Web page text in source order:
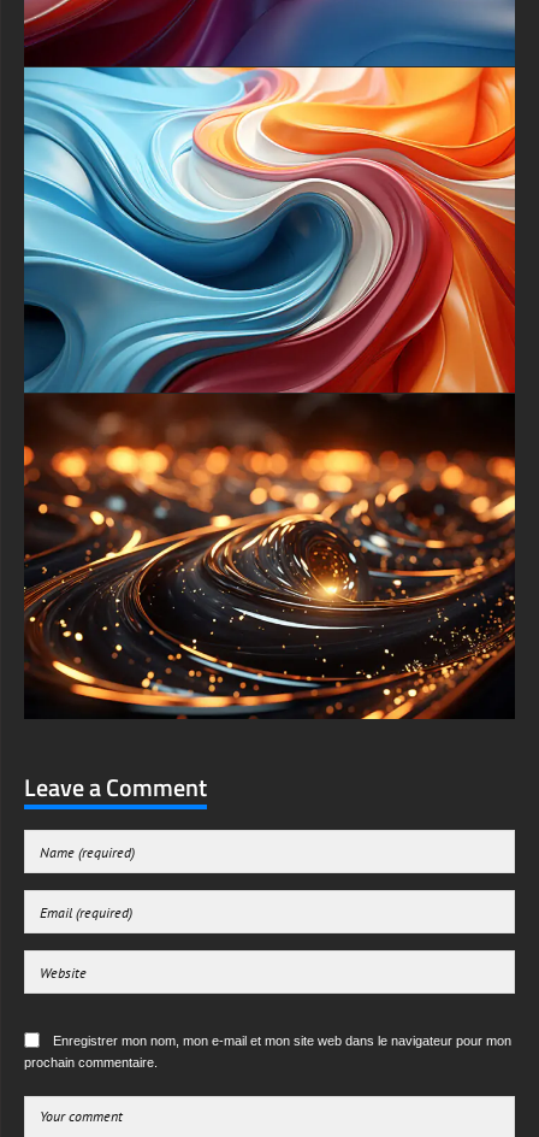
To ensure a perfect fit, simply select the optimal resolution for
your specific device from the available download options.
Whether you need a landscape orientation for your computer or
a portrait format for your phone, you can easily find the right
version to make the 3D flower shapes and swirling colors
appear with flawless clarity.
Do not hesitate to refresh your digital space with this vibrant
masterpiece. This free abstract 3D flower wallpaper is ready to
elevate your daily tech experience. Download now and immerse
yourself in a harmonious world of color and form, where every
glance at your screen inspires creativity and delight.
free-3dtextureshd.com
Leave a Comment
Enregistrer mon nom, mon e-mail et mon site web dans le navigateur pour mon
prochain commentaire.